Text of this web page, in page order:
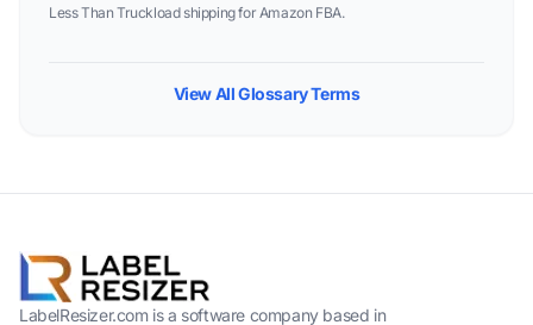
Less Than Truckload shipping for Amazon FBA.
View All Glossary Terms
LabelResizer.com is a software company based in